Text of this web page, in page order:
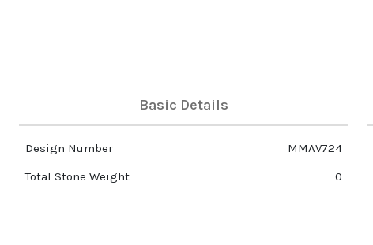
Basic Details
Design Number
MMAV724
Total Stone Weight
0